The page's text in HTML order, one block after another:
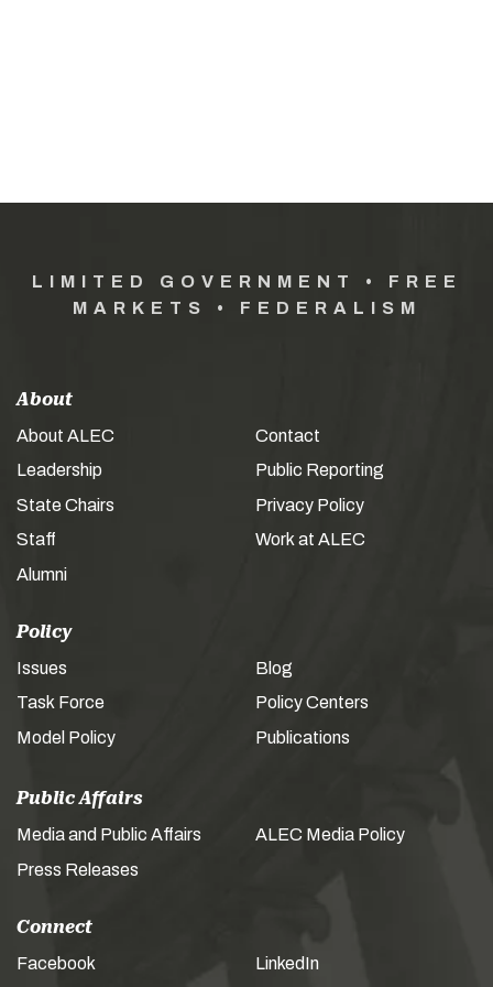
LIMITED GOVERNMENT • FREE
MARKETS • FEDERALISM
About
About ALEC
Leadership
State Chairs
Staff
Alumni
Contact
Public Reporting
Privacy Policy
Work at ALEC
Policy
Issues
Task Force
Model Policy
Blog
Policy Centers
Publications
Public Affairs
Media and Public Affairs
Press Releases
ALEC Media Policy
Connect
Facebook LinkedIn